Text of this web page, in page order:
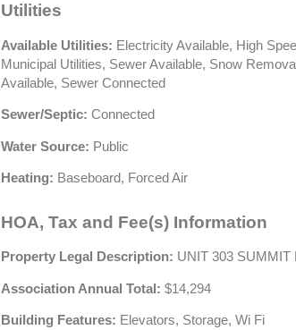
Utilities
Available Utilities: Electricity Available, High
Municipal Utilities, Sewer Available, Snow
Available, Sewer Connected
Sewer/Septic: Connected
Water Source: Public
Heating: Baseboard, Forced Air
HOA, Tax and Fee(s) Information
Property Legal Description: UNIT 303
Association Annual Total: $14,294
Building Features: Elevators, Storage, Wi Fi